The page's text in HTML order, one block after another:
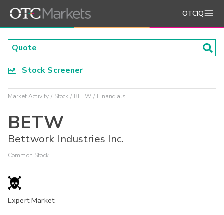
OTCIQ
Stock Screener
Market Activity Stock BETW Financials
BETW
Bettwork Industries Inc.
Common Stock
Expert Market